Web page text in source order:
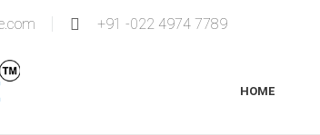
+91 -022 4974 7789
HOME